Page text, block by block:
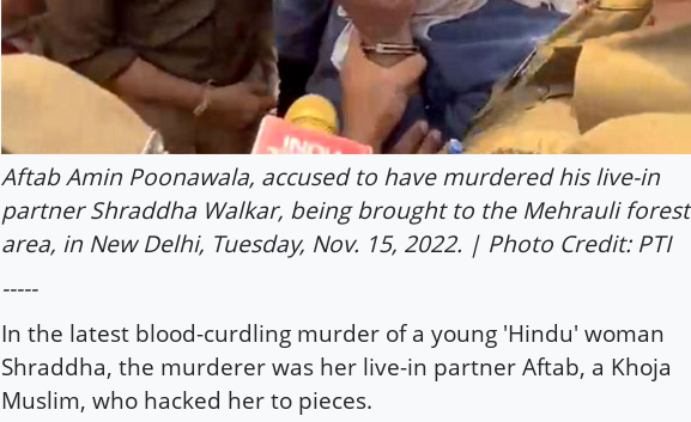
Aftab Amin Poonawala, accused to have murdered his live-in
partner Shraddha Walkar, being brought to the Mehrauli forest
area, in New Delhi, Tuesday, Nov. 15, 2022. | Photo Credit: PTI
-----
In the latest blood-curdling murder of a young 'Hindu' woman
Shraddha, the murderer was her live-in partner Aftab, a Khoja
Muslim, who hacked her to pieces.